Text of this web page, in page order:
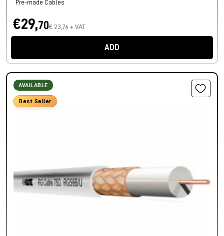
Pre-made Cables
€29,70€ 23,76 + VAT
ADD
AVAILABLE
Best Seller